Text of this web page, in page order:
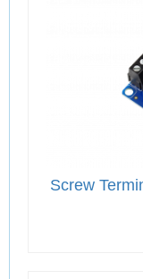
Screw